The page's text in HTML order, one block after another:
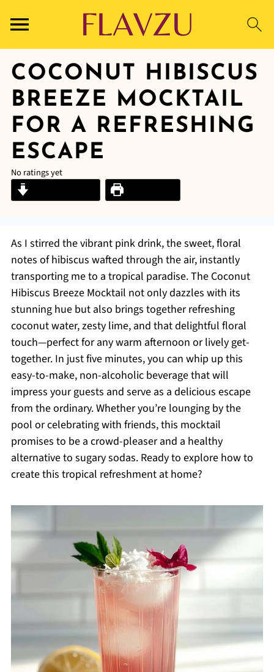
COCONUT HIBISCUS
BREEZE MOCKTAIL
FOR A REFRESHING
ESCAPE
No ratings yet
As I stirred the vibrant pink drink, the sweet, floral
notes of hibiscus wafted through the air, instantly
transporting me to a tropical paradise. The Coconut
Hibiscus Breeze Mocktail not only dazzles with its
stunning hue but also brings together refreshing
coconut water, zesty lime, and that delightful floral
touch—perfect for any warm afternoon or lively get-
together. In just five minutes, you can whip up this
easy-to-make, non-alcoholic beverage that will
impress your guests and serve as a delicious escape
from the ordinary. Whether you’re lounging by the
pool or celebrating with friends, this mocktail
promises to be a crowd-pleaser and a healthy
alternative to sugary sodas. Ready to explore how to
create this tropical refreshment at home?